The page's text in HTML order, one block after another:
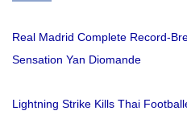
Real Madrid Complete Record-
Sensation Yan Diomande
Lightning Strike Kills Thai